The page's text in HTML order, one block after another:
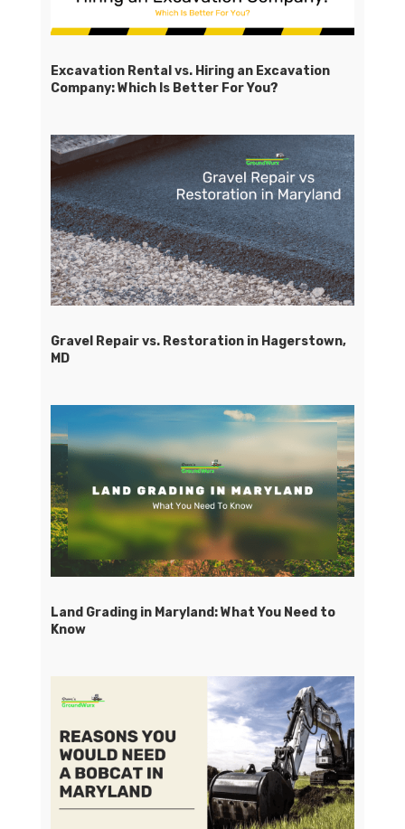
Excavation Rental vs. Hiring an Excavation
Company: Which Is Better For You?
Gravel Repair vs. Restoration in Hagerstown,
MD
Land Grading in Maryland: What You Need to
Know